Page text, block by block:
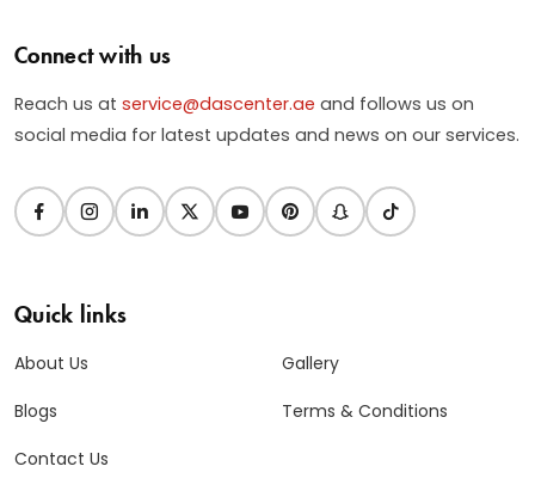
Connect with us
Reach us at service@dascenter.ae and follows us on
social media for latest updates and news on our services.
Quick links
About Us
Blogs
Contact Us
Gallery
Terms & Conditions